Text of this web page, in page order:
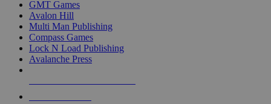
GMT Games
Avalon Hill
Multi Man Publishing
Compass Games
Lock N Load Publishing
Avalanche Press